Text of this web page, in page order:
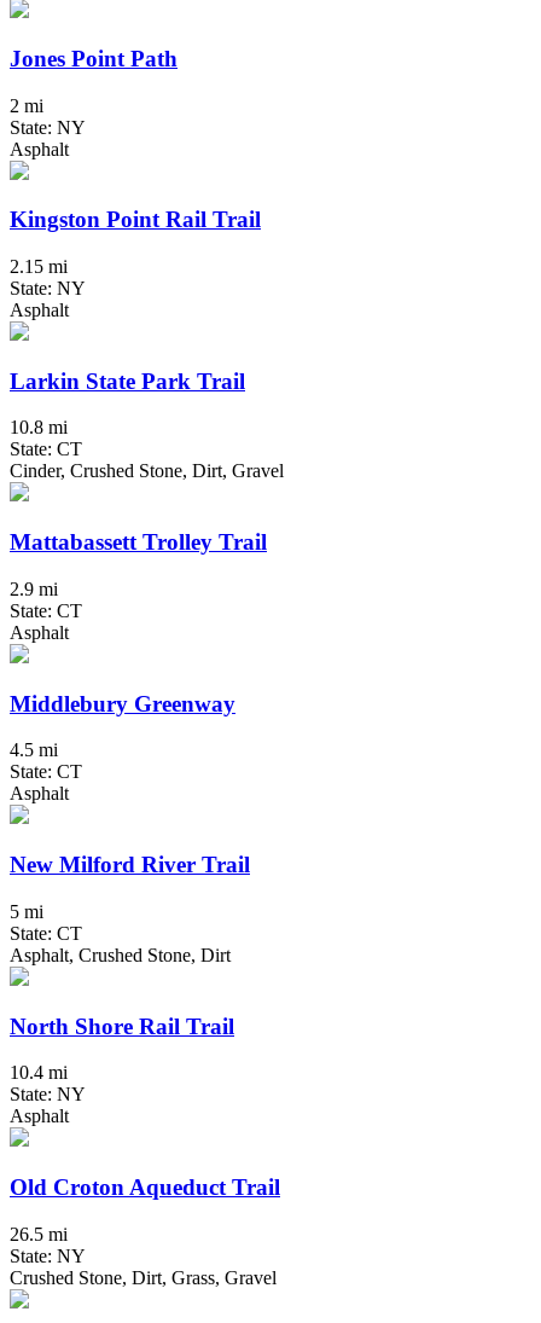
Jones Point Path
2 mi
State: NY
Asphalt
Kingston Point Rail Trail
2.15 mi
State: NY
Asphalt
Larkin State Park Trail
10.8 mi
State: CT
Cinder, Crushed Stone, Dirt, Gravel
Mattabassett Trolley Trail
2.9 mi
State: CT
Asphalt
Middlebury Greenway
4.5 mi
State: CT
Asphalt
New Milford River Trail
5 mi
State: CT
Asphalt, Crushed Stone, Dirt
North Shore Rail Trail
10.4 mi
State: NY
Asphalt
Old Croton Aqueduct Trail
26.5 mi
State: NY
Crushed Stone, Dirt, Grass, Gravel